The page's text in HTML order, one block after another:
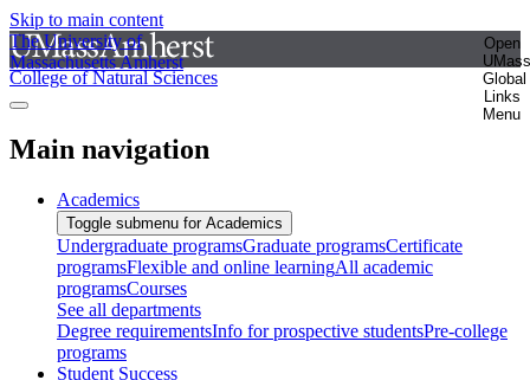
Skip to main content
The University of
Massachusetts Amherst
Open
UMass
Global
Links
Menu
College of Natural Sciences
Main navigation
Academics
Toggle submenu for Academics
Undergraduate programsGraduate programsCertificate
programsFlexible and online learningAll academic
programsCourses
See all departments
Degree requirementsInfo for prospective studentsPre-college
programs
Student Success